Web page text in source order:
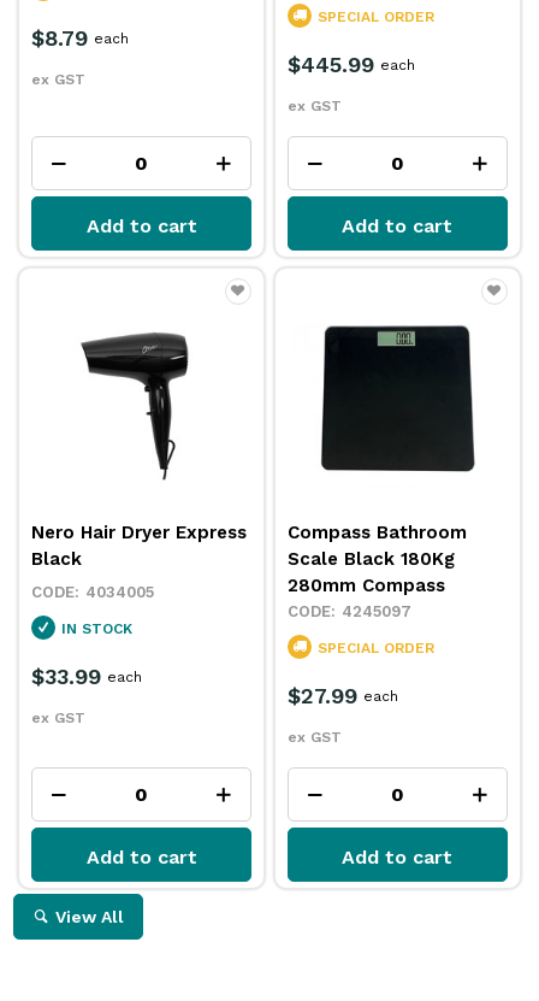
$8.79
ex GST
each
Add to cart
SPECIAL ORDER
$445.99
ex GST
each
Add to cart
Nero Hair Dryer Express
Black
4034005
IN STOCK
$33.99
ex GST
each
Add to cart
Compass Bathroom
Scale Black 180Kg
280mm Compass
4245097
SPECIAL ORDER
$27.99
ex GST
each
Add to cart
View All